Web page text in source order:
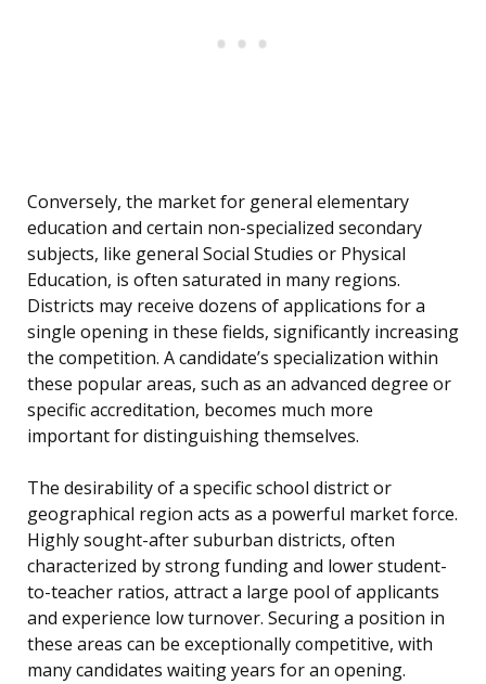
Conversely, the market for general elementary
education and certain non-specialized secondary
subjects, like general Social Studies or Physical
Education, is often saturated in many regions.
Districts may receive dozens of applications for a
single opening in these fields, significantly increasing
the competition. A candidate’s specialization within
these popular areas, such as an advanced degree or
specific accreditation, becomes much more
important for distinguishing themselves.
The desirability of a specific school district or
geographical region acts as a powerful market force.
Highly sought-after suburban districts, often
characterized by strong funding and lower student-
to-teacher ratios, attract a large pool of applicants
and experience low turnover. Securing a position in
these areas can be exceptionally competitive, with
many candidates waiting years for an opening.